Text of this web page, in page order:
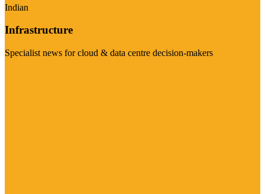
Indian
Infrastructure
Specialist news for cloud & data centre decision-makers